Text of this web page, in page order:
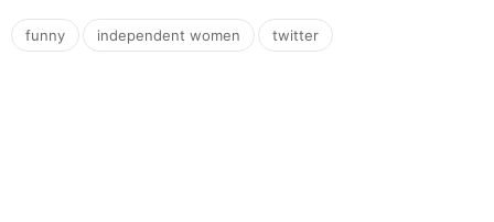
funny , independent women , twitter